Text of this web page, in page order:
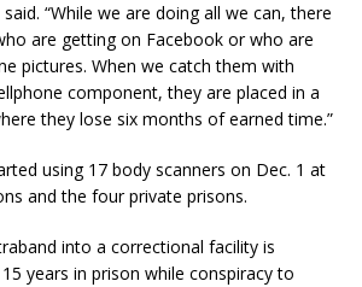
“While we are doing all we can, there
are getting on Facebook or who are
pictures. When we catch them with
component, they are placed in a
they lose six months of earned time.”
using 17 body scanners on Dec. 1 at
and the four private prisons.
into a correctional facility is
years in prison while conspiracy to